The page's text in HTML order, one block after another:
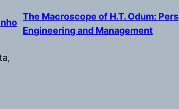
The Macroscope of H.T. Odum:
Engineering and Management